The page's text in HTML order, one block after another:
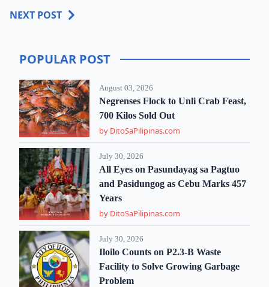
NEXT POST
POPULAR POST
August 03, 2026
Negrenses Flock to Unli Crab Feast,
700 Kilos Sold Out
by DitoSaPilipinas.com
July 30, 2026
All Eyes on Pasundayag sa Pagtuo
and Pasidungog as Cebu Marks 457
Years
by DitoSaPilipinas.com
July 30, 2026
Iloilo Counts on P2.3-B Waste
Facility to Solve Growing Garbage
Problem